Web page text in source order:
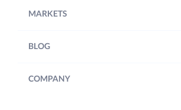
MARKETS
BLOG
COMPANY